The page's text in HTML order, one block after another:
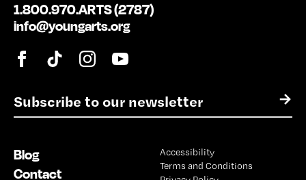
E
m
l
*
→
1.800.970.ARTS (2787)
info@youngarts.org
Blog
Contact
Accessibility
Terms and Conditions